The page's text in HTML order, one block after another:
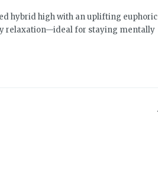
hybrid high with an uplifting euphoric
relaxation—ideal for staying mentally